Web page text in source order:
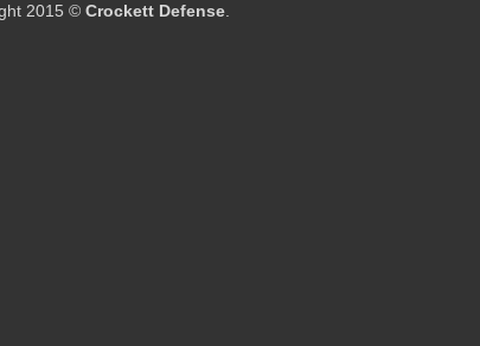
2015 © Crockett Defense